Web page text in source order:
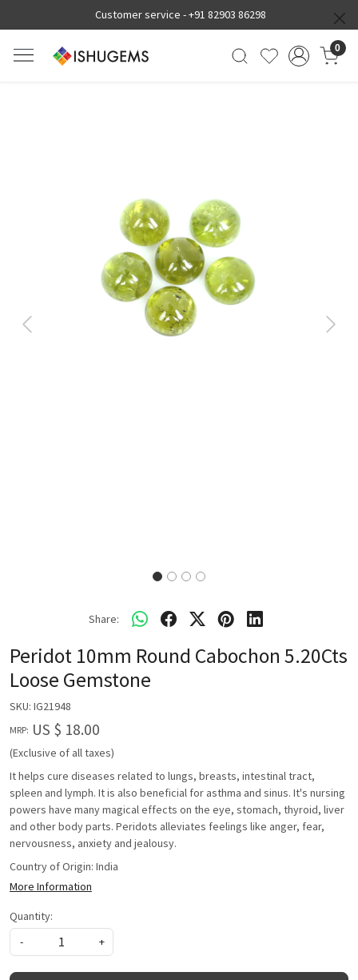
Customer service -+91 82903 86298
0
Previous Next
Share:
Peridot 10mm Round Cabochon 5.20Cts
Loose Gemstone
SKU: IG21948
MRP: US $ 18.00
(Exclusive of all taxes)
It helps cure diseases related to lungs, breasts, intestinal tract,
spleen and lymph. It is also beneficial for asthma and sinus. It's nursing
powers have many magical effects on the eye, stomach, thyroid, liver
and other body parts. Peridots alleviates feelings like anger, fear,
nervousness, anxiety and jealousy.
Country of Origin: India
More Information
Quantity:
-
+